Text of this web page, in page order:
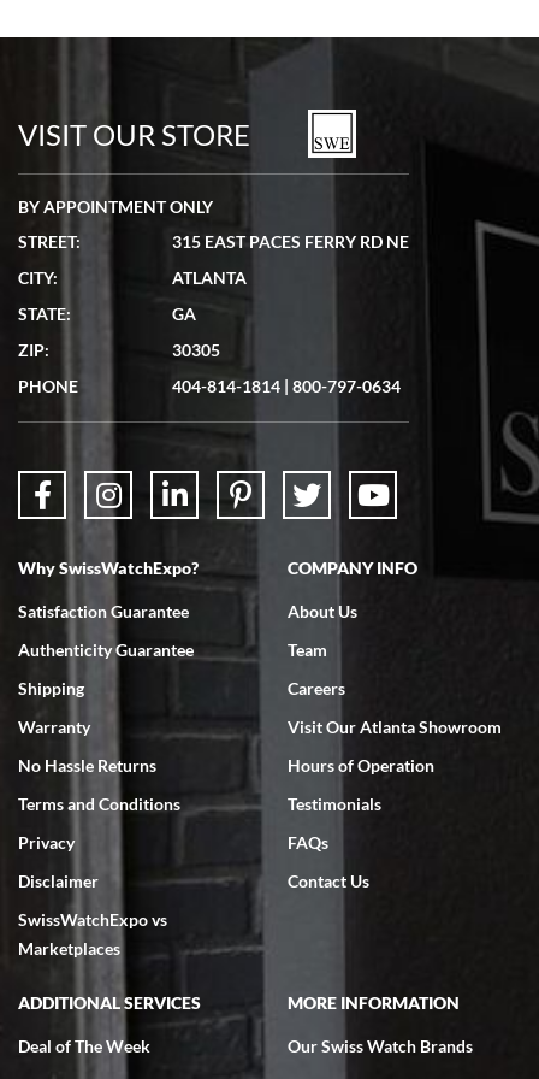
watches in excellent condition and transactions are smooth.
7/19/2026
showed me the watch I was interested in via text link. All my
questions were answered. The watch came quickly and well
7/18/2026
Swiss Watch Expo is terrific to work with: responsive, great
7/18/2026
excellent - I received my Submariner as expected... your staff was
very helpful.
VISIT OUR STORE
BY APPOINTMENT ONLY
STREET:
315 EAST PACES FERRY RD NE
CITY:
ATLANTA
STATE:
GA
ZIP:
30305
PHONE
404-814-1814 | 800-797-0634
Why SwissWatchExpo?
Satisfaction Guarantee
Authenticity Guarantee
Shipping
Warranty
No Hassle Returns
Terms and Conditions
Privacy
Disclaimer
SwissWatchExpo vs
Marketplaces
COMPANY INFO
About Us
Team
Careers
Visit Our Atlanta Showroom
Hours of Operation
Testimonials
FAQs
Contact Us
ADDITIONAL SERVICES
Deal of The Week
MORE INFORMATION
Our Swiss Watch Brands